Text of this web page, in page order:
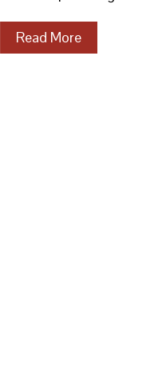
Read More